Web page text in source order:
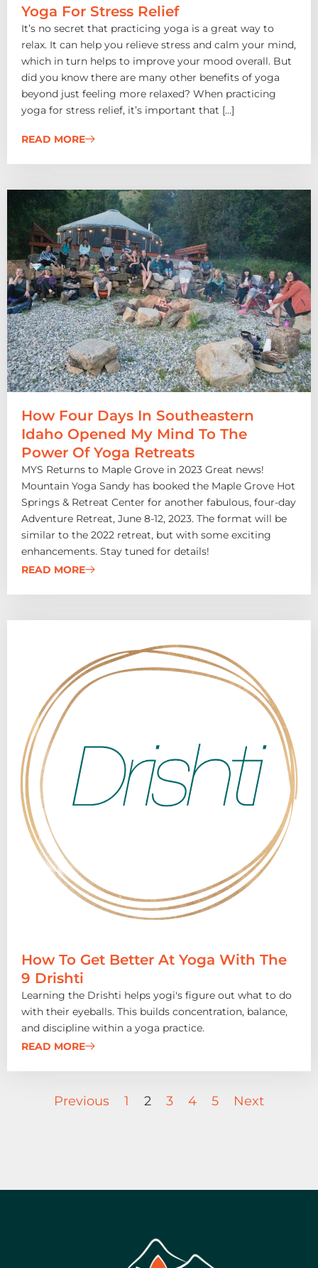
Yoga For Stress Relief
It’s no secret that practicing yoga is a great way to
relax. It can help you relieve stress and calm your mind,
which in turn helps to improve your mood overall. But
did you know there are many other benefits of yoga
beyond just feeling more relaxed? When practicing
yoga for stress relief, it’s important that […]
READ MORE
How Four Days In Southeastern
Idaho Opened My Mind To The
Power Of Yoga Retreats
MYS Returns to Maple Grove in 2023 Great news!
Mountain Yoga Sandy has booked the Maple Grove Hot
Springs & Retreat Center for another fabulous, four-day
Adventure Retreat, June 8-12, 2023. The format will be
similar to the 2022 retreat, but with some exciting
enhancements. Stay tuned for details!
READ MORE
How To Get Better At Yoga With The
9 Drishti
Learning the Drishti helps yogi's figure out what to do
with their eyeballs. This builds concentration, balance,
and discipline within a yoga practice.
READ MORE
Previous 1 2 3 4 5 Next